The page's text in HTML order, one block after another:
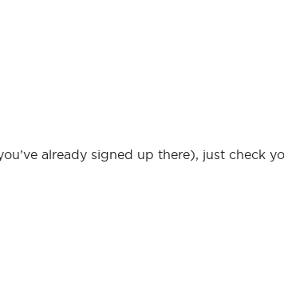
already signed up there), just check